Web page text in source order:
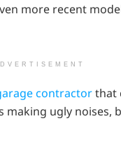
more recent
contractorthat
making ugly noises,